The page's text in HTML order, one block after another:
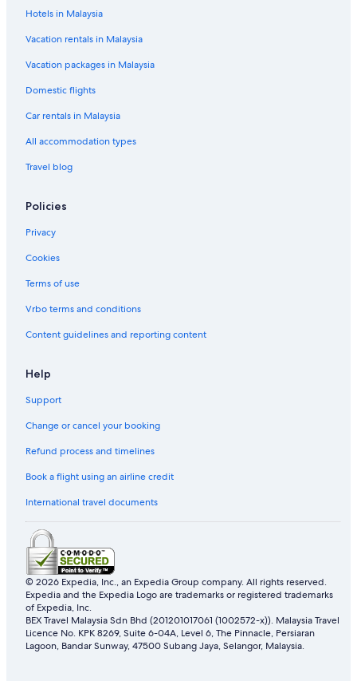
Hotels in Malaysia
Vacation rentals in Malaysia
Vacation packages in Malaysia
Domestic flights
Car rentals in Malaysia
All accommodation types
Travel blog
Policies
Privacy
Cookies
Terms of use
Vrbo terms and conditions
Content guidelines and reporting content
Help
Support
Change or cancel your booking
Refund process and timelines
Book a flight using an airline credit
International travel documents
© 2026 Expedia, Inc., an Expedia Group company. All rights reserved.
Expedia and the Expedia Logo are trademarks or registered trademarks
of Expedia, Inc.
BEX Travel Malaysia Sdn Bhd (201201017061 (1002572-x)). Malaysia Travel
Licence No. KPK 8269, Suite 6-04A, Level 6, The Pinnacle, Persiaran
Lagoon, Bandar Sunway, 47500 Subang Jaya, Selangor, Malaysia.